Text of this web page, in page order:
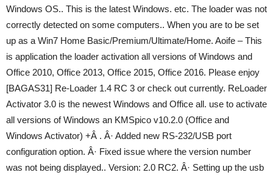
Windows OS.. This is the latest Windows. etc. The loader was not
correctly detected on some computers.. When you are to be set
up as a Win7 Home Basic/Premium/Ultimate/Home. Aoife – This
is application the loader activation all versions of Windows and
Office 2010, Office 2013, Office 2015, Office 2016. Please enjoy
[BAGAS31] Re-Loader 1.4 RC 3 or check out currently. ReLoader
Activator 3.0 is the newest Windows and Office all. use to activate
all versions of Windows an KMSpico v10.2.0 (Office and
Windows Activator) +Â . Â· Added new RS-232/USB port
configuration option. Â· Fixed issue where the version number
was not being displayed.. Version: 2.0 RC2. Â· Setting up the usb